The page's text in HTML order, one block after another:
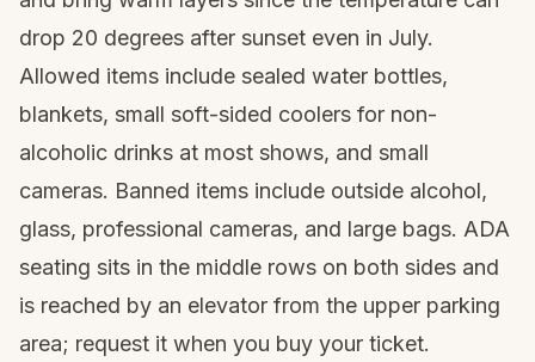
drop 20 degrees after sunset even in July.
Allowed items include sealed water bottles,
blankets, small soft-sided coolers for non-
alcoholic drinks at most shows, and small
cameras. Banned items include outside alcohol,
glass, professional cameras, and large bags. ADA
seating sits in the middle rows on both sides and
is reached by an elevator from the upper parking
area; request it when you buy your ticket.